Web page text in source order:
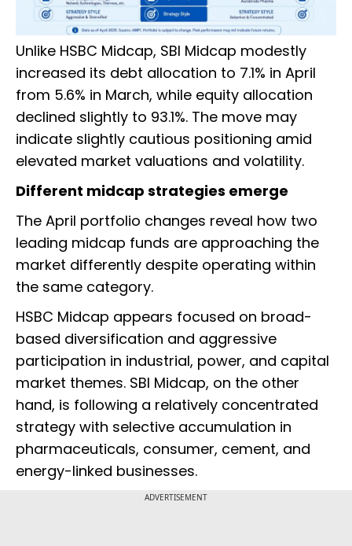
Unlike HSBC Midcap, SBI Midcap modestly
increased its debt allocation to 7.1% in April
from 5.6% in March, while equity allocation
declined slightly to 93.1%. The move may
indicate slightly cautious positioning amid
elevated market valuations and volatility.
Different midcap strategies emerge
The April portfolio changes reveal how two
leading midcap funds are approaching the
market differently despite operating within
the same category.
HSBC Midcap appears focused on broad-
based diversification and aggressive
participation in industrial, power, and capital
market themes. SBI Midcap, on the other
hand, is following a relatively concentrated
strategy with selective accumulation in
pharmaceuticals, consumer, cement, and
energy-linked businesses.
ADVERTISEMENT